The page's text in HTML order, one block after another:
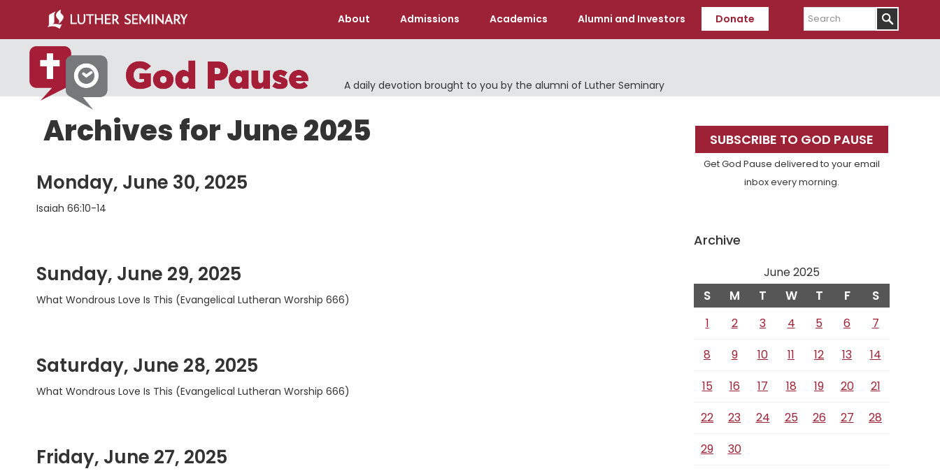
main
content
primary
sidebar
About Admissions Academics Alumni and Investors Donate
Search
A daily devotion brought to you by the alumni of Luther Seminary
Archives for June 2025
Monday, June 30, 2025
Isaiah 66:10-14
Sunday, June 29, 2025
What Wondrous Love Is This (Evangelical Lutheran Worship 666)
Saturday, June 28, 2025
What Wondrous Love Is This (Evangelical Lutheran Worship 666)
Friday, June 27, 2025
Primary
Sidebar
SUBSCRIBE TO GOD PAUSE
Get God Pause delivered to your email
inbox every morning.
Archive
June 2025
S M T W T F S
1 2 3 4 5 6
7
8
9 10 11 12 13
14
15
16 17 18 19 20
21
22
23 24 25 26 27
28
29
30